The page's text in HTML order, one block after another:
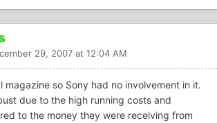
29, 2007 at 12:04 AM
magazine so Sony had no involvement in it.
due to the high running costs and
to the money they were receiving from